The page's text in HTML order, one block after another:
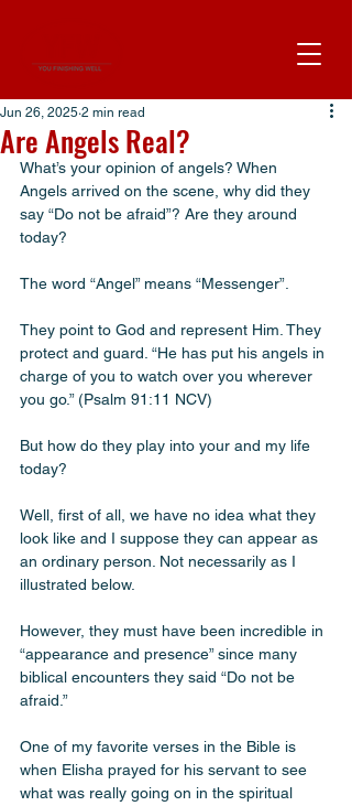
Are Angels Real?
Jun 26, 2025 2 min read
What’s your opinion of angels? When
Angels arrived on the scene, why did they
say “Do not be afraid”? Are they around
today?
The word “Angel” means “Messenger”.
They point to God and represent Him. They
protect and guard. “He has put his angels in
charge of you to watch over you wherever
you go.” (Psalm 91:11 NCV)
But how do they play into your and my life
today?
Well, first of all, we have no idea what they
look like and I suppose they can appear as
an ordinary person. Not necessarily as I
illustrated below.
However, they must have been incredible in
“appearance and presence” since many
biblical encounters they said “Do not be
afraid.”
One of my favorite verses in the Bible is
when Elisha prayed for his servant to see
what was really going on in the spiritual